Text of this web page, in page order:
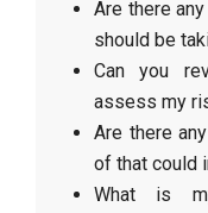
Are there
should be
Can you
assess my
Are there
of that could
What is